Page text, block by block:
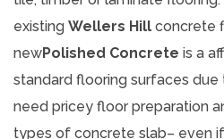
existing Wellers Hill concrete
newPolished Concrete is a
standard flooring surfaces
need pricey floor preparation
types of concrete slab– even